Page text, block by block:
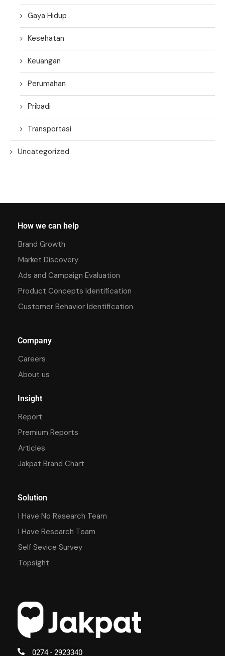
Gaya Hidup
Kesehatan
Keuangan
Perumahan
Pribadi
Transportasi
Uncategorized
0274 - 2923340
How we can help
Brand Growth
Market Discovery
Ads and Campaign Evaluation
Product Concepts Identification
Customer Behavior Identification
Company
Careers
About us
Insight
Report
Premium Reports
Articles
Jakpat Brand Chart
Solution
I Have No Research Team
I Have Research Team
Self Sevice Survey
Topsight